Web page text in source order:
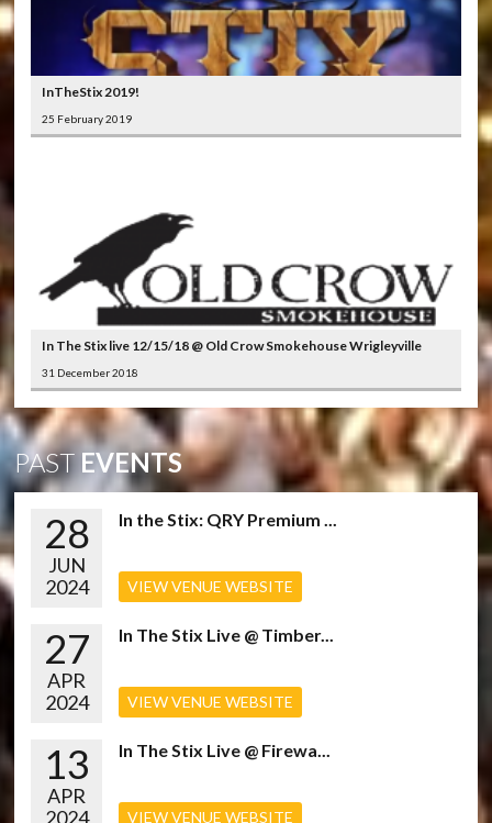
InTheStix 2019!
25 February 2019
In The Stix live 12/15/18 @ Old Crow Smokehouse Wrigleyville
31 December 2018
PAST EVENTS
28
JUN
2024
In the Stix: QRY Premium ...
VIEW VENUE WEBSITE
27
APR
2024
In The Stix Live @ Timber...
VIEW VENUE WEBSITE
13
APR
2024
In The Stix Live @ Firewa...
VIEW VENUE WEBSITE